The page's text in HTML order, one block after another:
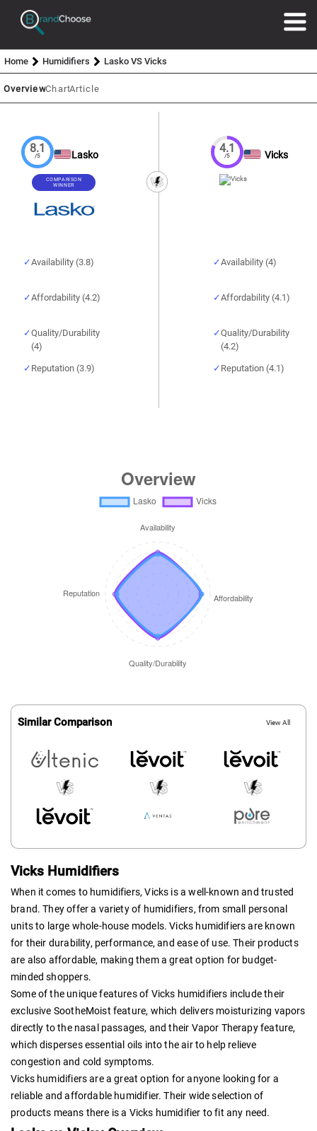
Home Humidifiers Lasko VS Vicks
OverviewChartArticle
8.1
/5 Lasko
COMPARISON
WINNER
Availability (3.8)
Affordability (4.2)
Quality/Durability
(4)
Reputation (3.9)
4.1
/5 Vicks
Availability (4)
Affordability (4.1)
Quality/Durability
(4.2)
Reputation (4.1)
Similar Comparison View All
Vicks Humidifiers
When it comes to humidifiers, Vicks is a well-known and trusted
brand. They offer a variety of humidifiers, from small personal
units to large whole-house models. Vicks humidifiers are known
for their durability, performance, and ease of use. Their products
are also affordable, making them a great option for budget-
minded shoppers.
Some of the unique features of Vicks humidifiers include their
exclusive SootheMoist feature, which delivers moisturizing vapors
directly to the nasal passages, and their Vapor Therapy feature,
which disperses essential oils into the air to help relieve
congestion and cold symptoms.
Vicks humidifiers are a great option for anyone looking for a
reliable and affordable humidifier. Their wide selection of
products means there is a Vicks humidifier to fit any need.